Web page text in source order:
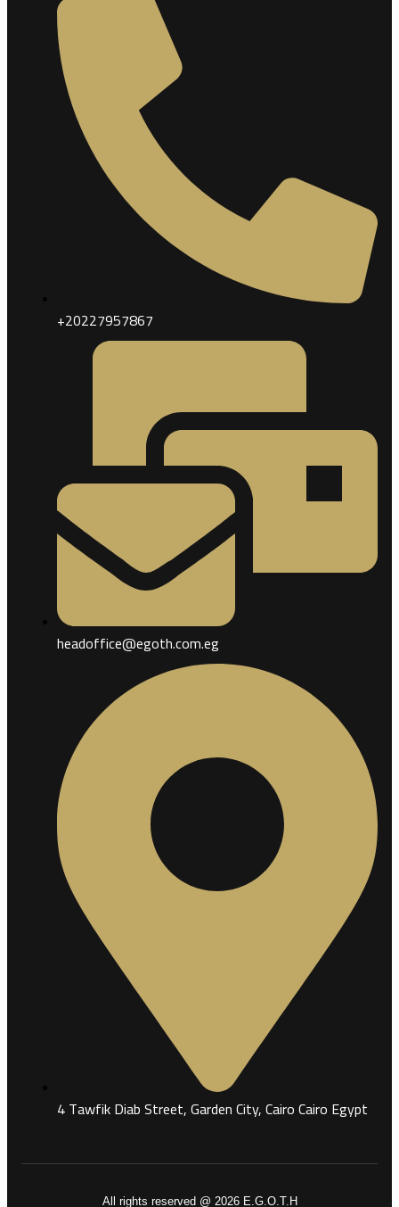
+20227957867
headoffice@egoth.com.eg
4 Tawfik Diab Street, Garden City, Cairo Cairo Egypt
All rights reserved @ 2026 E.G.O.T.H